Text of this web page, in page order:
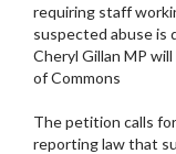
requiring staff
suspected abuse is
Cheryl Gillan MP
of Commons
The petition calls
reporting law that